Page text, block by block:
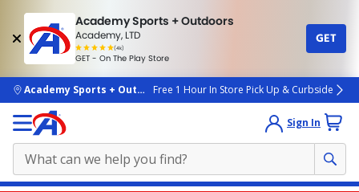
Academy Sports + Outdoors
Academy, LTD
(4k)
rated
people
GET - On The Play Store
GET
skip to main content
Academy Sports + OutdoorsFree 1 Hour In Store Pick Up & Curbside
Sign In